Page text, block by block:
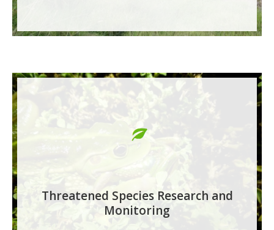
Threatened Species Research and
Monitoring